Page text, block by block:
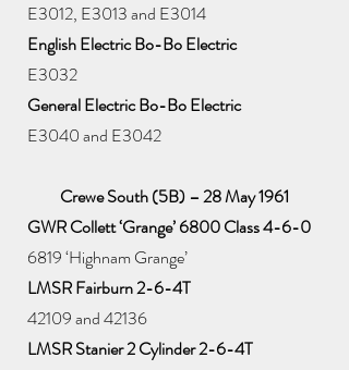
E3012, E3013 and E3014
English Electric Bo-Bo Electric
E3032
General Electric Bo-Bo Electric
E3040 and E3042
Crewe South (5B) – 28 May 1961
GWR Collett ‘Grange’ 6800 Class 4-6-0
6819 ‘Highnam Grange’
LMSR Fairburn 2-6-4T
42109 and 42136
LMSR Stanier 2 Cylinder 2-6-4T